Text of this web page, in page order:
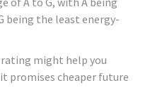
being the least energy-
rating might help you
promises cheaper future